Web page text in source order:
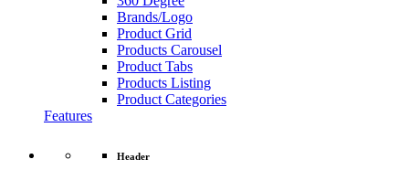
Brands/Logo
Product Grid
Products Carousel
Product Tabs
Products Listing
Product Categories
Features
Header